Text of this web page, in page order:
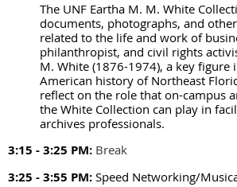
The UNF Eartha M. M. White
documents, photographs, and
related to the life and work of
philanthropist, and civil rights
M. White (1876-1974), a key figure
American history of Northeast
reflect on the role that on-campus
the White Collection can play in
archives professionals.
3:15 - 3:25 PM: Break
3:25 - 3:55 PM: Speed Networking/